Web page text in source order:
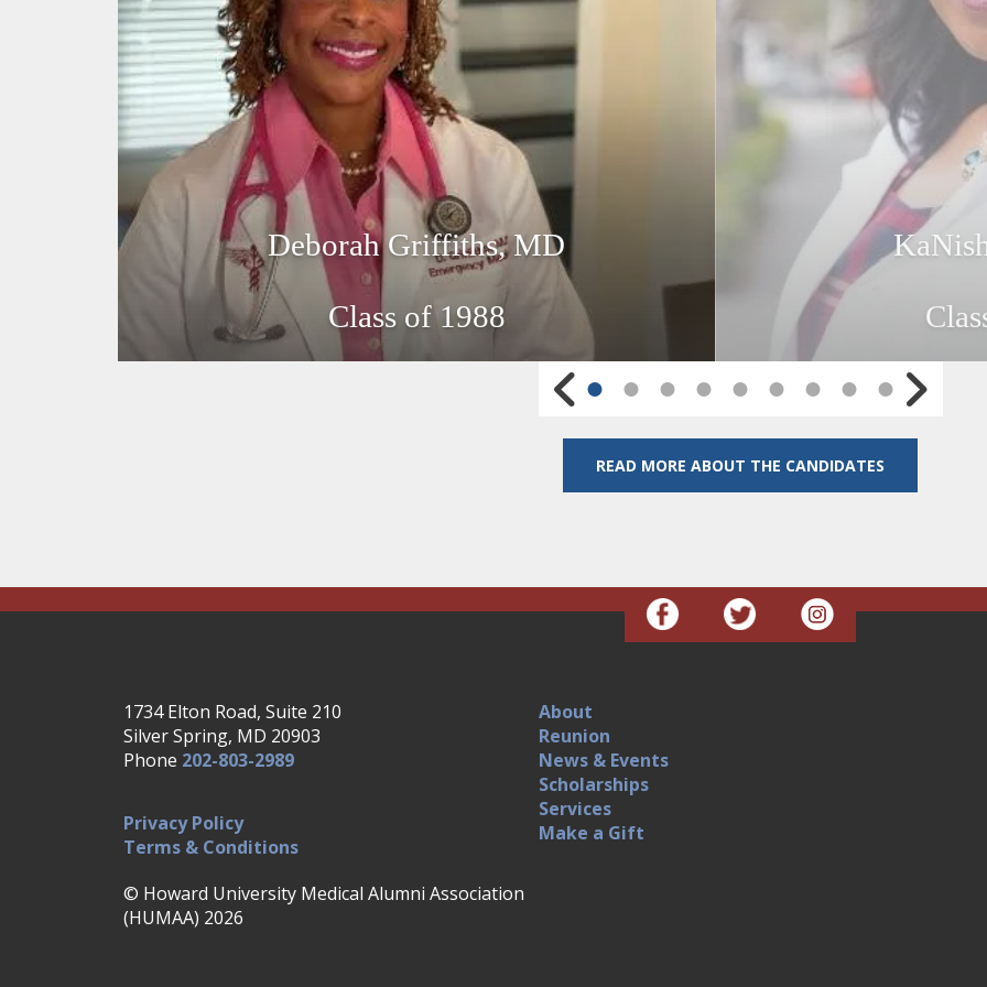
Deborah Griffiths, MD
Class of 1988
Go to Previous Slide Go to Next
READ MORE ABOUT THE CANDIDATES
1734 Elton Road, Suite 210
Silver Spring, MD 20903
Phone 202-803-2989
Privacy Policy
Terms & Conditions
© Howard University Medical Alumni Association
(HUMAA) 2026
About
Reunion
News & Events
Scholarships
Services
Make a Gift